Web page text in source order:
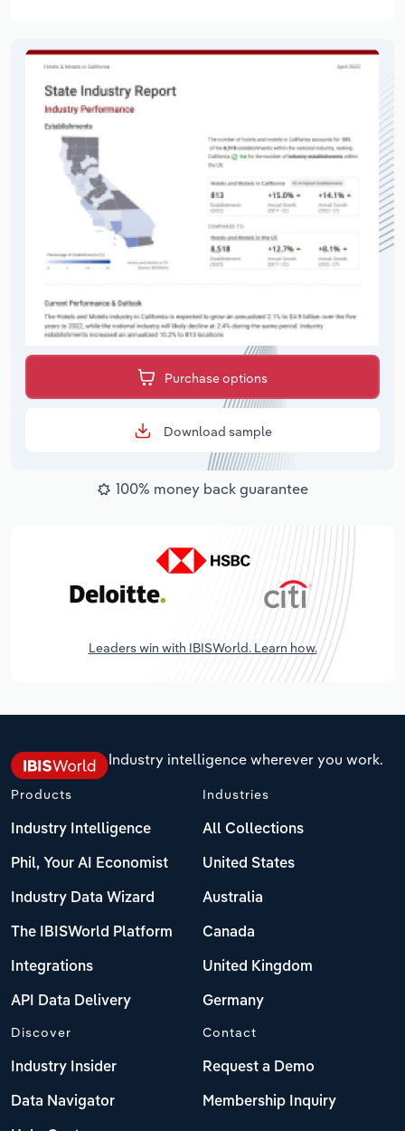
Purchase options
Download sample
100% money back guarantee
Leaders win with IBISWorld. Learn how.
Industry intelligence wherever you work.
Products
Industry Intelligence
Phil, Your AI Economist
Industry Data Wizard
The IBISWorld Platform
Integrations
API Data Delivery
Industries
All Collections
United States
Australia
Canada
United Kingdom
Germany
Discover
Industry Insider
Data Navigator
Contact
Request a Demo
Membership Inquiry